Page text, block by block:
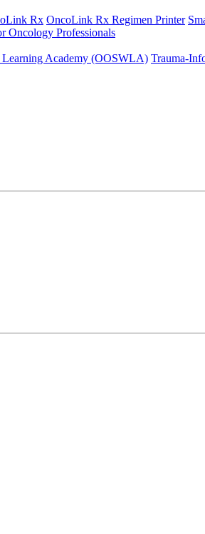
Rx OncoLink Rx Regimen Printer
Oncology Professionals
Academy (OOSWLA) Trauma-